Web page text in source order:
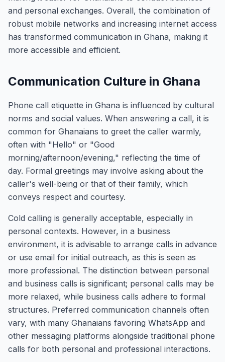
and personal exchanges. Overall, the combination of
robust mobile networks and increasing internet access
has transformed communication in Ghana, making it
more accessible and efficient.
Communication Culture in Ghana
Phone call etiquette in Ghana is influenced by cultural
norms and social values. When answering a call, it is
common for Ghanaians to greet the caller warmly,
often with "Hello" or "Good
morning/afternoon/evening," reflecting the time of
day. Formal greetings may involve asking about the
caller's well-being or that of their family, which
conveys respect and courtesy.
Cold calling is generally acceptable, especially in
personal contexts. However, in a business
environment, it is advisable to arrange calls in advance
or use email for initial outreach, as this is seen as
more professional. The distinction between personal
and business calls is significant; personal calls may be
more relaxed, while business calls adhere to formal
structures. Preferred communication channels often
vary, with many Ghanaians favoring WhatsApp and
other messaging platforms alongside traditional phone
calls for both personal and professional interactions.